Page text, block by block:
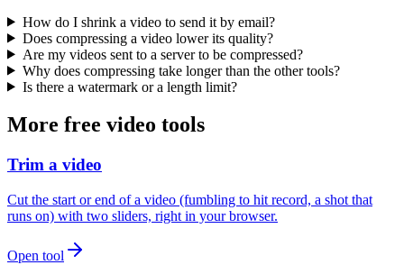
How do I shrink a video to send it by email?
Does compressing a video lower its quality?
Are my videos sent to a server to be compressed?
Why does compressing take longer than the other tools?
Is there a watermark or a length limit?
More free video tools
Trim a video
Cut the start or end of a video (fumbling to hit record, a shot that
runs on) with two sliders, right in your browser.
Open tool